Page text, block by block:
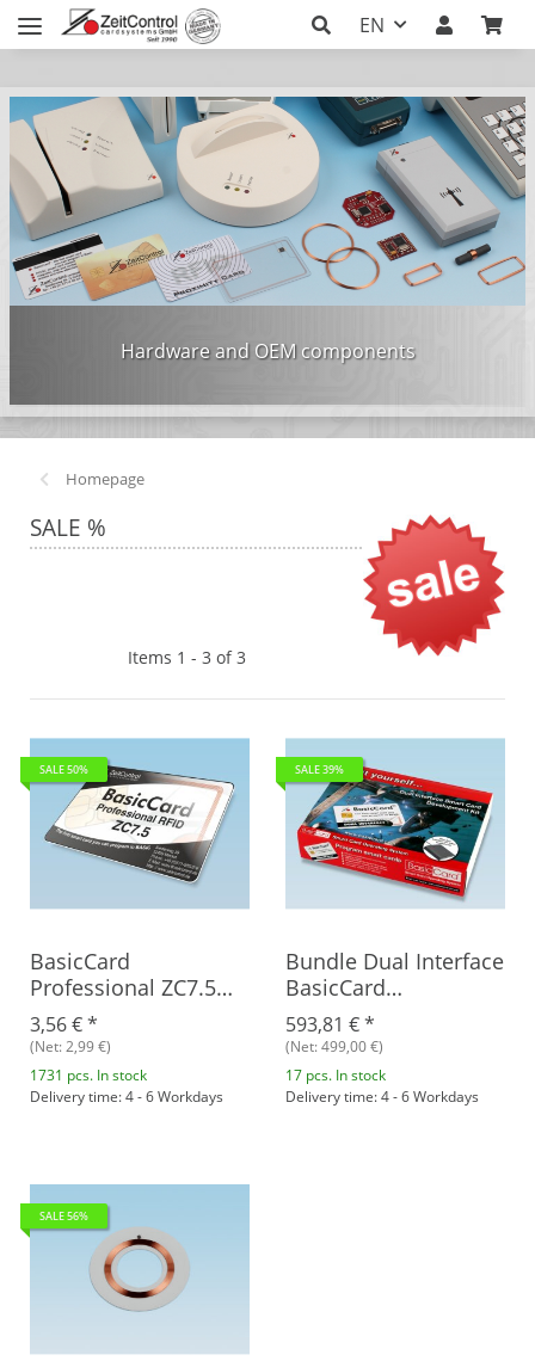
EN
Hardware and OEM components
Homepage
SALE %
Items 1 - 3 of 3
SALE 50%
BasicCard
Professional ZC7.5
RFID Rev. B, blank
3,56 €*
(Net: 2,99 €)
1731 pcs. In stock
Delivery time: 4 - 6 Workdays
SALE 39%
Bundle Dual Interface
BasicCard
Development Kit +
BasicCard ZC7.5 RFID,
Rev. B
593,81 €*
(Net: 499,00 €)
17 pcs. In stock
Delivery time: 4 - 6 Workdays
SALE 56%